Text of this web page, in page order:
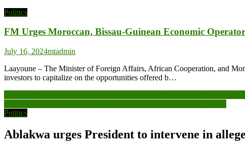
Politics
FM Urges Moroccan, Bissau-Guinean Economic
July 16, 2024mtadmin
Laayoune – The Minister of Foreign Affairs, African Cooperation, and
investors to capitalize on the opportunities offered b…
Post
navigation
Politics
Ablakwa urges President to intervene in